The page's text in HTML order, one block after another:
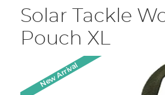
Solar Tackle
Pouch XL
New Arrival